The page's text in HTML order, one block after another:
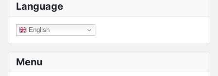
Language
English
Menu